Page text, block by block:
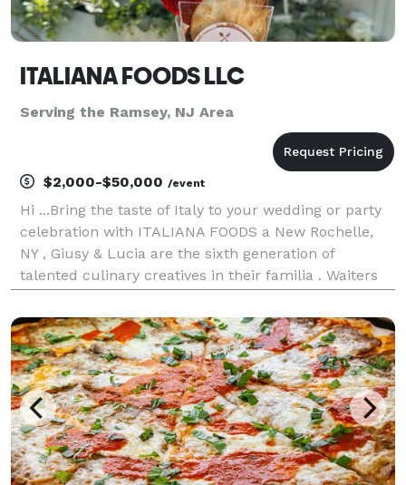
ITALIANA FOODS LLC
Serving the Ramsey, NJ Area
$2,000-$50,000 /event
Hi ...Bring the taste of Italy to your wedding or party
celebration with ITALIANA FOODS a New Rochelle,
NY , Giusy & Lucia are the sixth generation of
talented culinary creatives in their familia . Waiters
drink services. In addition also offer Vin